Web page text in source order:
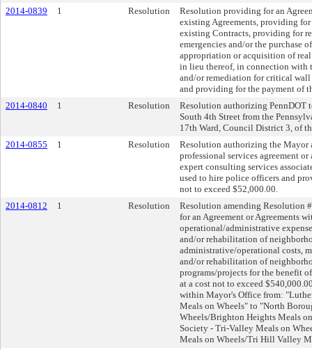
2014-0839
1 Resolution
Resolution providing for an
existing Agreements, providing
existing Contracts, providing for
emergencies and/or the purchase
appropriation or acquisition of
in lieu thereof, in connection with
and/or remediation for critical
and providing for the payment of
2014-0840
1 Resolution
Resolution authorizing PennDOT
South 4th Street from the
17th Ward, Council District 3, of
2014-0855
1 Resolution
Resolution authorizing the
professional services agreement
expert consulting services
used to hire police officers and
not to exceed $52,000.00.
2014-0812
1 Resolution
Resolution amending Resolution
for an Agreement or Agreements
operational/administrative
and/or rehabilitation of
administrative/operational costs,
and/or rehabilitation of
programs/projects for the benefit
at a cost not to exceed
within Mayor's Office from:
Meals on Wheels" to "North
Wheels/Brighton Heights Meals
Society - Tri-Valley Meals on
Meals on Wheels/Tri Hill Valley